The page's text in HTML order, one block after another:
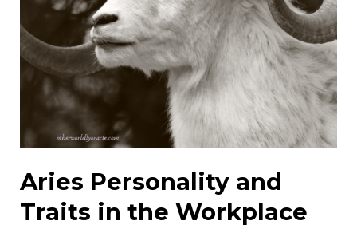
Aries Personality and
Traits in the Workplace